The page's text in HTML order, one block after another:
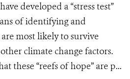
developed a “stress test”
of identifying and
most likely to survive
climate change factors.
these “reefs of hope” are p...